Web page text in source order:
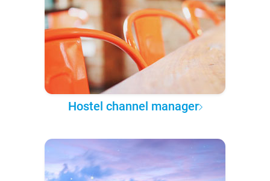
Hostel channel manager